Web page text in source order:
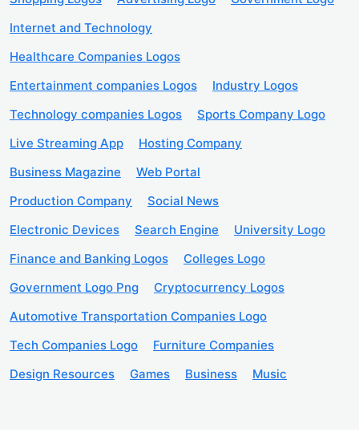
Internet and Technology
Healthcare Companies Logos
Entertainment companies Logos
Industry Logos
Technology companies Logos
Sports Company Logo
Live Streaming App
Hosting Company
Business Magazine
Web Portal
Production Company
Social News
Electronic Devices
Search Engine
University Logo
Finance and Banking Logos
Colleges Logo
Government Logo Png
Cryptocurrency Logos
Automotive Transportation Companies Logo
Tech Companies Logo
Furniture Companies
Design Resources
Games Business Music